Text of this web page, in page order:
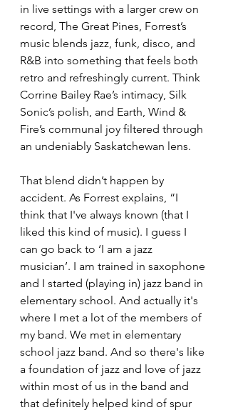
in live settings with a larger crew on
record, The Great Pines, Forrest’s
music blends jazz, funk, disco, and
R&B into something that feels both
retro and refreshingly current. Think
Corrine Bailey Rae’s intimacy, Silk
Sonic’s polish, and Earth, Wind &
Fire’s communal joy filtered through
an undeniably Saskatchewan lens.
That blend didn’t happen by
accident. As Forrest explains, “I
think that I've always known (that I
liked this kind of music). I guess I
can go back to ‘I am a jazz
musician’. I am trained in saxophone
and I started (playing in) jazz band in
elementary school. And actually it's
where I met a lot of the members of
my band. We met in elementary
school jazz band. And so there's like
a foundation of jazz and love of jazz
within most of us in the band and
that definitely helped kind of spur